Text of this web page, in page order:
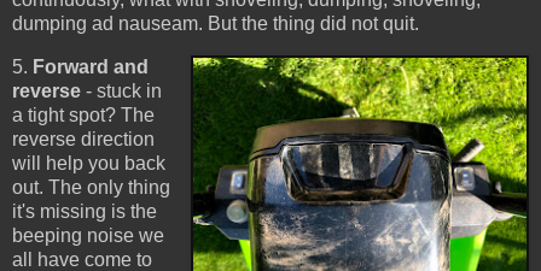
dumping ad nauseam. But the thing did not quit.
5. Forward and
reverse - stuck in
a tight spot? The
reverse direction
will help you back
out. The only thing
it's missing is the
beeping noise we
all have come to